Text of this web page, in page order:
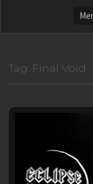
Tag: Final Void